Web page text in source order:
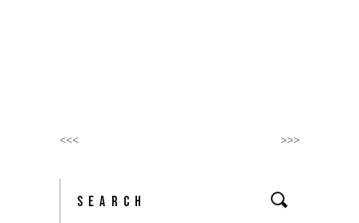
<<< >>>
Search